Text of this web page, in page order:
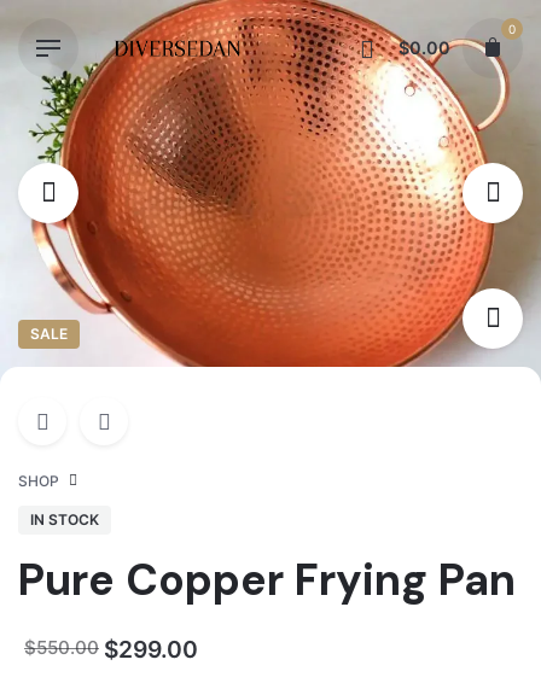
to
content
$0.00
0
SALE
SHOP
IN STOCK
Pure Copper Frying Pan
$550.00 Original
$299.00